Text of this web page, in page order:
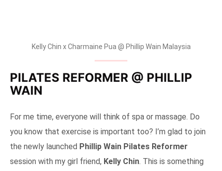
Kelly Chin x Charmaine Pua @ Phillip Wain Malaysia
PILATES REFORMER @ PHILLIP
WAIN
For me time, everyone will think of spa or massage. Do
you know that exercise is important too? I’m glad to join
the newly launched Phillip Wain Pilates Reformer
session with my girl friend, Kelly Chin. This is something